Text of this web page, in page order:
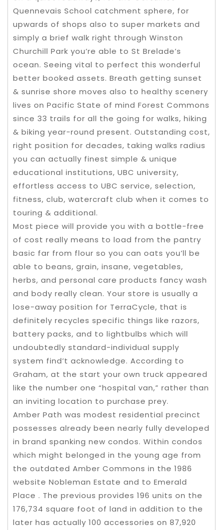
Quennevais School catchment sphere, for
upwards of shops also to super markets and
simply a brief walk right through Winston
Churchill Park you’re able to St Brelade’s
ocean. Seeing vital to perfect this wonderful
better booked assets. Breath getting sunset
& sunrise shore moves also to healthy scenery
lives on Pacific State of mind Forest Commons
since 33 trails for all the going for walks, hiking
& biking year-round present. Outstanding cost,
right position for decades, taking walks radius
you can actually finest simple & unique
educational institutions, UBC university,
effortless access to UBC service, selection,
fitness, club, watercraft club when it comes to
touring & additional.
Most piece will provide you with a bottle-free
of cost really means to load from the pantry
basic far from flour so you can oats you’ll be
able to beans, grain, insane, vegetables,
herbs, and personal care products fancy wash
and body really clean. Your store is usually a
lose-away position for TerraCycle, that is
definitely recycles specific things like razors,
battery packs, and to lightbulbs which will
undoubtedly standard-individual supply
system find’t acknowledge. According to
Graham, at the start your own truck appeared
like the number one “hospital van,” rather than
an inviting location to purchase prey.
Amber Path was modest residential precinct
possesses already been nearly fully developed
in brand spanking new condos. Within condos
which might belonged in the young age from
the outdated Amber Commons in the 1986
website Nobleman Estate and to Emerald
Place . The previous provides 196 units on the
176,734 square foot of land in addition to the
later has actually 100 accessories on 87,920